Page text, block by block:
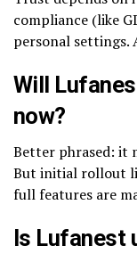
compliance (like
personal settings.
Will
now?
Better phrased: it
But initial rollout
full features are
Is Lufanest